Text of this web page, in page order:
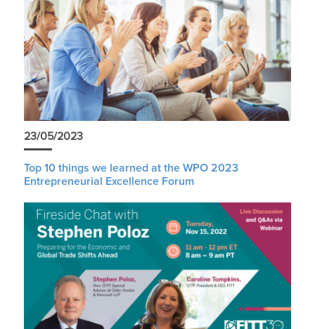
23/05/2023
Top 10 things we learned at the WPO 2023
Entrepreneurial Excellence Forum